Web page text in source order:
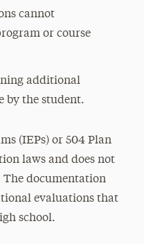
cannot
or course
additional
by the student.
(IEPs) or 504 Plan
laws and does not
documentation
evaluations that
school.